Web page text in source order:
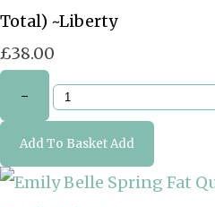
Total) ~Liberty
£38.00
-
Add To BasketAdd